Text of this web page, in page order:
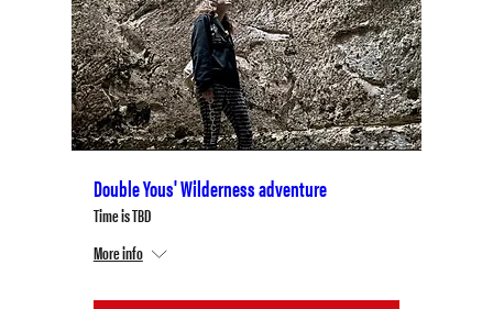
Double Yous' Wilderness adventure
Time is TBD
More info